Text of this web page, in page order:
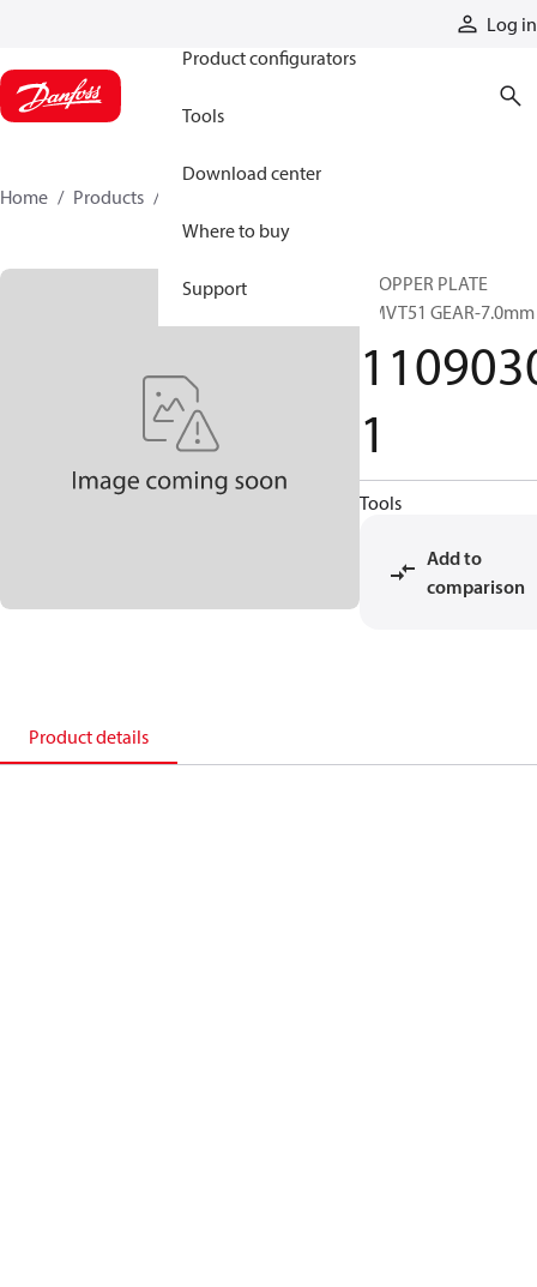
Log in
Product configurators
Tools
Download center
Where to buy
Support
Home Products
STOPPER PLATE
BMVT51 GEAR-7.0mm
1
Tools
Add to
comparison
Product details